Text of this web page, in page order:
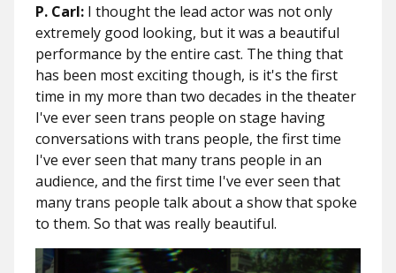
P. Carl: I thought the lead actor was not only
extremely good looking, but it was a beautiful
performance by the entire cast. The thing that
has been most exciting though, is it's the first
time in my more than two decades in the theater
I've ever seen trans people on stage having
conversations with trans people, the first time
I've ever seen that many trans people in an
audience, and the first time I've ever seen that
many trans people talk about a show that spoke
to them. So that was really beautiful.